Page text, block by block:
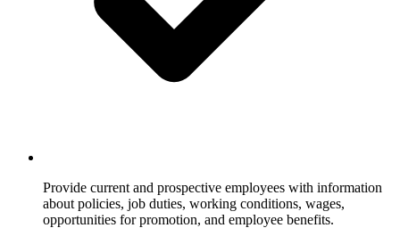
Provide current and prospective employees with information
about policies, job duties, working conditions, wages,
opportunities for promotion, and employee benefits.